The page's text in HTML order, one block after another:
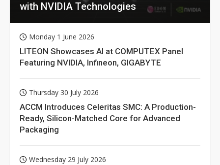
with NVIDIA Technologies
Monday 1 June 2026
LITEON Showcases AI at COMPUTEX Panel
Featuring NVIDIA, Infineon, GIGABYTE
Thursday 30 July 2026
ACCM Introduces Celeritas SMC: A Production-
Ready, Silicon-Matched Core for Advanced
Packaging
Wednesday 29 July 2026